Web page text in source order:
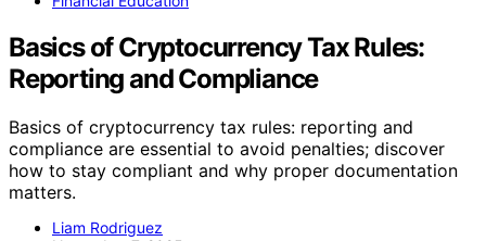
Basics of Cryptocurrency Tax Rules:
Reporting and Compliance
Basics of cryptocurrency tax rules: reporting and
compliance are essential to avoid penalties; discover
how to stay compliant and why proper documentation
matters.
Liam Rodriguez